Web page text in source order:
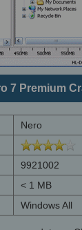
7 Premium
Nero
9921002
< 1 MB
Windows All